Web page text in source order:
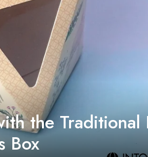
the Traditional
Box